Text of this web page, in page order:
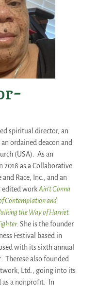
spiritual director, an
ordained deacon and
(USA). As an
2018 as a Collaborative
Race, Inc., and an
edited workAin’t Gonna
Contemplation and
the Way of Harriet
. She is the founder
Festival based in
with its sixth annual
Therese also founded
Ltd., going into its
as a nonprofit. In